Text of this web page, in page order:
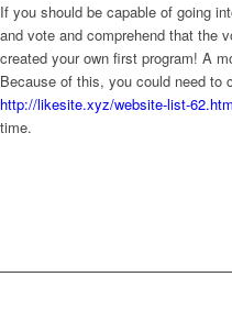
If you should be capable of going
and vote and comprehend that the
created your own first program! A
Because of this, you could need to
http://likesite.xyz/website-list-
time.